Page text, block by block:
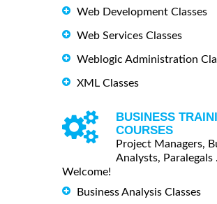
Web Development Classes
Web Services Classes
Weblogic Administration
XML Classes
BUSINESS
COURSES
Project Managers,
Analysts, Paralegals
Welcome!
Business Analysis Classes